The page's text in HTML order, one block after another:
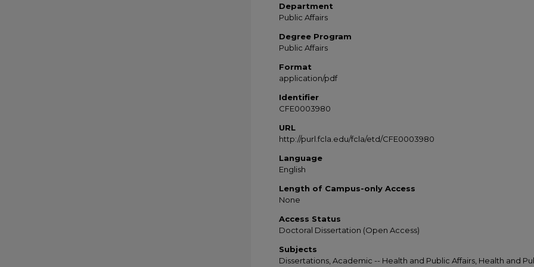
Department
Public Affairs
Degree Program
Public Affairs
Format
application/pdf
Identifier
CFE0003980
URL
http://purl.fcla.edu/fcla/etd/CFE0003980
Language
English
Length of Campus-only Access
None
Access Status
Doctoral Dissertation (Open Access)
Subjects
Dissertations, Academic -- Health and Public Affairs, Health and